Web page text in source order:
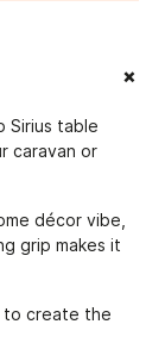
+
Sirius table
caravan or
décor vibe,
grip makes it
to create the